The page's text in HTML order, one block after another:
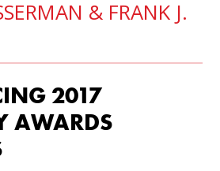
& FRANK J.
2017
AWARDS